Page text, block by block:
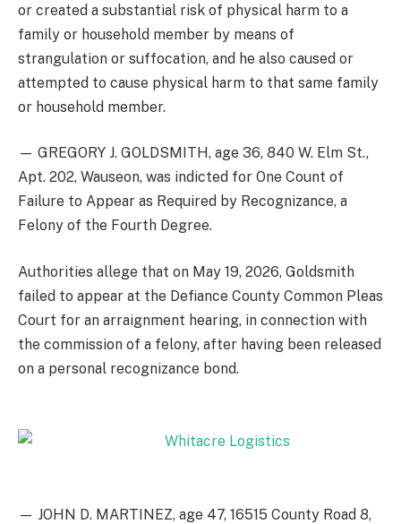
or created a substantial risk of physical harm to a
family or household member by means of
strangulation or suffocation, and he also caused or
attempted to cause physical harm to that same family
or household member.
— GREGORY J. GOLDSMITH, age 36, 840 W. Elm St.,
Apt. 202, Wauseon, was indicted for One Count of
Failure to Appear as Required by Recognizance, a
Felony of the Fourth Degree.
Authorities allege that on May 19, 2026, Goldsmith
failed to appear at the Defiance County Common Pleas
Court for an arraignment hearing, in connection with
the commission of a felony, after having been released
on a personal recognizance bond.
— JOHN D. MARTINEZ, age 47, 16515 County Road 8,